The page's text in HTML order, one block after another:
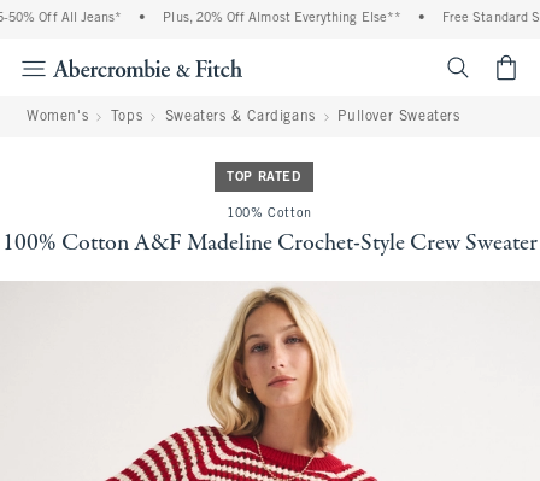
Off All Jeans* Plus, 20% Off Almost Everything Else** Free Standard
Women's Tops Sweaters & Cardigans Pullover Sweaters
TOP RATED
100% Cotton
100% Cotton A&F Madeline Crochet-Style Crew Sweater